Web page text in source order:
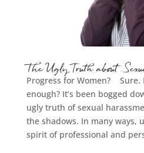
The Ugly Truth about
Progress for Women? Sure.
enough? It’s been bogged
ugly truth of sexual
the shadows. In many ways,
spirit of professional and